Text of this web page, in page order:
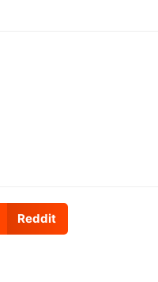
Reddit